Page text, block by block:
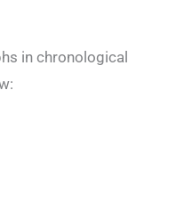
in chronological